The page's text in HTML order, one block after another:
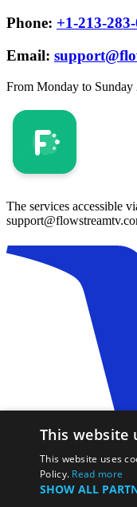
Phone: +1-213-
Email:
From Monday to Sunday
The services accessible
This website
This website uses
Policy. Read more
SHOW ALL